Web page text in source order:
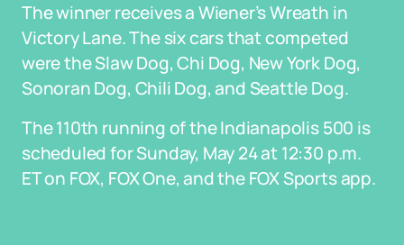
The winner receives a Wiener’s Wreath in
Victory Lane. The six cars that competed
were the Slaw Dog, Chi Dog, New York Dog,
Sonoran Dog, Chili Dog, and Seattle Dog.
The 110th running of the Indianapolis 500 is
scheduled for Sunday, May 24 at 12:30 p.m.
ET on FOX, FOX One, and the FOX Sports app.